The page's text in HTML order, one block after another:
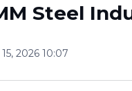
Steel
2026 10:07